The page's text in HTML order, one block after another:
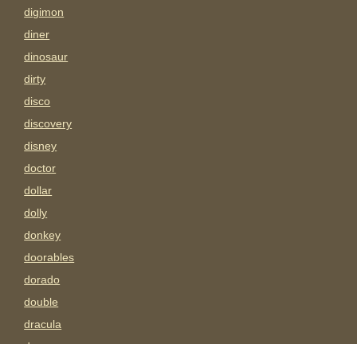
digimon
diner
dinosaur
dirty
disco
discovery
disney
doctor
dollar
dolly
donkey
doorables
dorado
double
dracula